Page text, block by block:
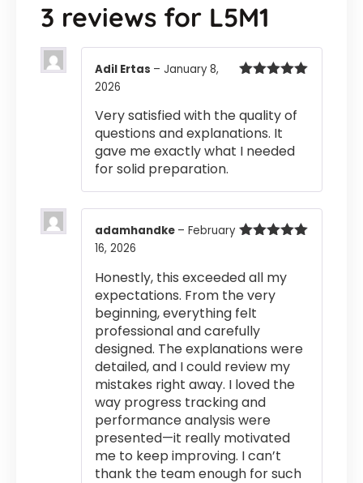
3 reviews for L5M1
Adil Ertas – January 8,
2026
Very satisfied with the quality of
questions and explanations. It
gave me exactly what I needed
for solid preparation.
adamhandke – February
16, 2026
Honestly, this exceeded all my
expectations. From the very
beginning, everything felt
professional and carefully
designed. The explanations were
detailed, and I could review my
mistakes right away. I loved the
way progress tracking and
performance analysis were
presented—it really motivated
me to keep improving. I can’t
thank the team enough for such